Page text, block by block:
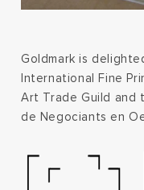
Goldmark is
International Fine
Art Trade Guild and
de Negociants en